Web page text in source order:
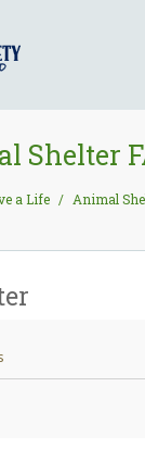
Shelter
a Life / Animal